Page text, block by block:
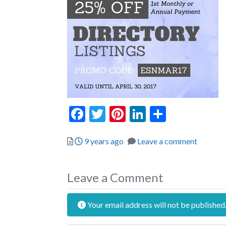
Facebook
Twitter
Pinterest
LinkedIn
Posted
9 years ago Leave a comment
Leave a Comment
Your email address will not be published.